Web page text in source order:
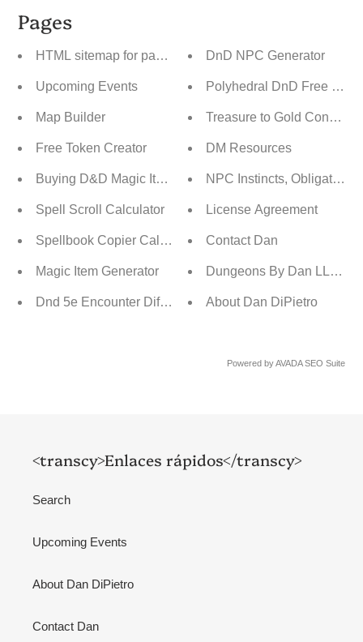
Pages
HTML sitemap for pages
Upcoming Events
Map Builder
Free Token Creator
Buying D&D Magic Items
Spell Scroll Calculator
Spellbook Copier Calculator
Magic Item Generator
Dnd 5e Encounter Difficulty By CR Builder
DnD NPC Generator
Polyhedral DnD Free Dice
Treasure to Gold
DM Resources
NPC Instincts,
License Agreement
Contact Dan
Dungeons By Dan LLC
About Dan DiPietro
Powered byAVADA SEO Suite
<transcy>Enlaces rápidos</transcy>
Search
Upcoming Events
About Dan DiPietro
Contact Dan